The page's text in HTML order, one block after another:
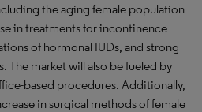
the aging female population
in treatments for incontinence
of hormonal IUDs, and strong
The market will also be fueled by
based procedures. Additionally,
in surgical methods of female